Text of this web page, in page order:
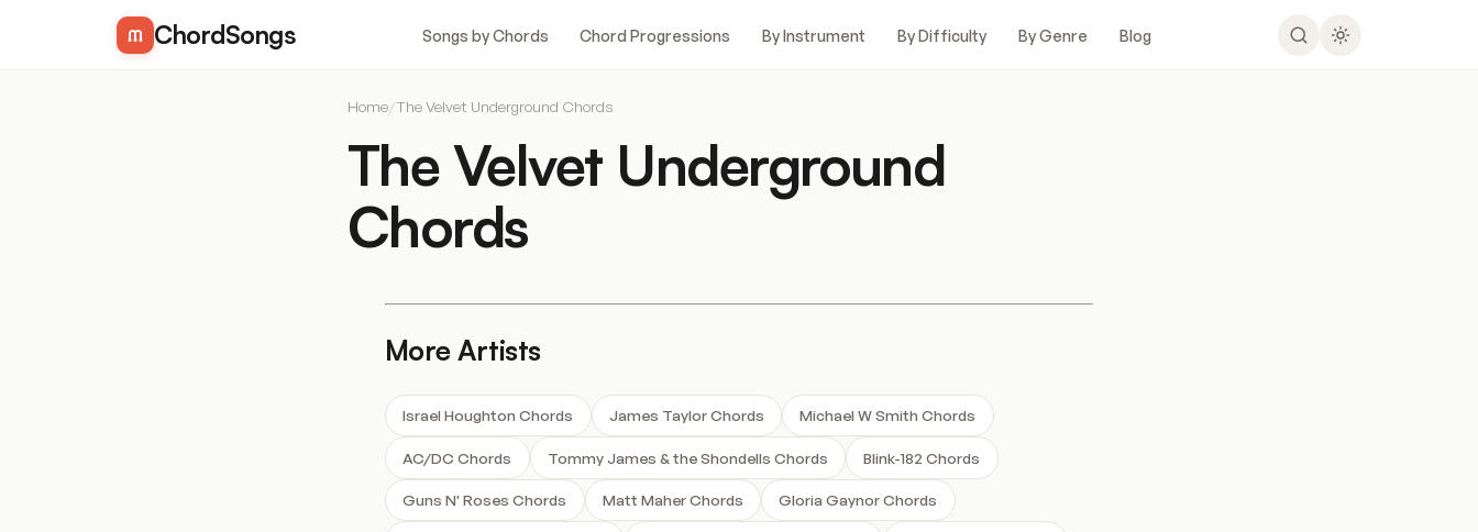
ChordSongs Songs by Chords Chord Progressions By Instrument By Difficulty By Genre Blog
Home/The Velvet Underground Chords
The Velvet Underground
Chords
More Artists
Israel Houghton Chords James Taylor Chords Michael W Smith Chords
AC/DC Chords Tommy James & the Shondells Chords Blink-182 Chords
Guns N' Roses Chords Matt Maher Chords Gloria Gaynor Chords